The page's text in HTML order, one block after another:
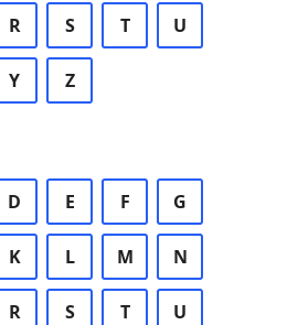
R S T U
Y Z
D E F G
K L M N
R S T U